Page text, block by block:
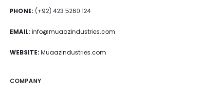
PHONE: (+92) 423 5260 124
EMAIL: info@muaazindustries.com
WEBSITE: MuaazIndustries.com
COMPANY